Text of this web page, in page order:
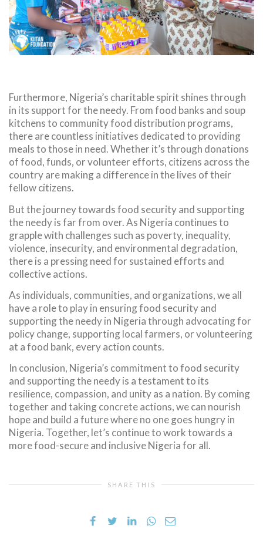
Furthermore, Nigeria’s charitable spirit shines through
in its support for the needy. From food banks and soup
kitchens to community food distribution programs,
there are countless initiatives dedicated to providing
meals to those in need. Whether it’s through donations
of food, funds, or volunteer efforts, citizens across the
country are making a difference in the lives of their
fellow citizens.
But the journey towards food security and supporting
the needy is far from over. As Nigeria continues to
grapple with challenges such as poverty, inequality,
violence, insecurity, and environmental degradation,
there is a pressing need for sustained efforts and
collective actions.
As individuals, communities, and organizations, we all
have a role to play in ensuring food security and
supporting the needy in Nigeria through advocating for
policy change, supporting local farmers, or volunteering
at a food bank, every action counts.
In conclusion, Nigeria’s commitment to food security
and supporting the needy is a testament to its
resilience, compassion, and unity as a nation. By coming
together and taking concrete actions, we can nourish
hope and build a future where no one goes hungry in
Nigeria. Together, let’s continue to work towards a
more food-secure and inclusive Nigeria for all.
SHARE THIS